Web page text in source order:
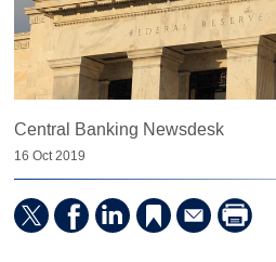
Central Banking Newsdesk
16 Oct 2019